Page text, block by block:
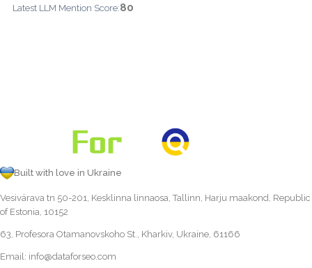
Latest LLM Mention Score:80
Built with love in Ukraine
Vesivärava tn 50-201, Kesklinna linnaosa, Tallinn, Harju maakond, Republic
of Estonia, 10152
63, Profesora Otamanovskoho St., Kharkiv, Ukraine, 61166
Email: info@dataforseo.com